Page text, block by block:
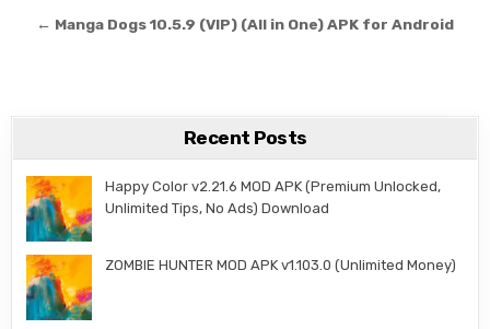
← Manga Dogs 10.5.9 (VIP) (All in One) APK for Android
Recent Posts
Happy Color v2.21.6 MOD APK (Premium Unlocked,
Unlimited Tips, No Ads) Download
ZOMBIE HUNTER MOD APK v1.103.0 (Unlimited Money)